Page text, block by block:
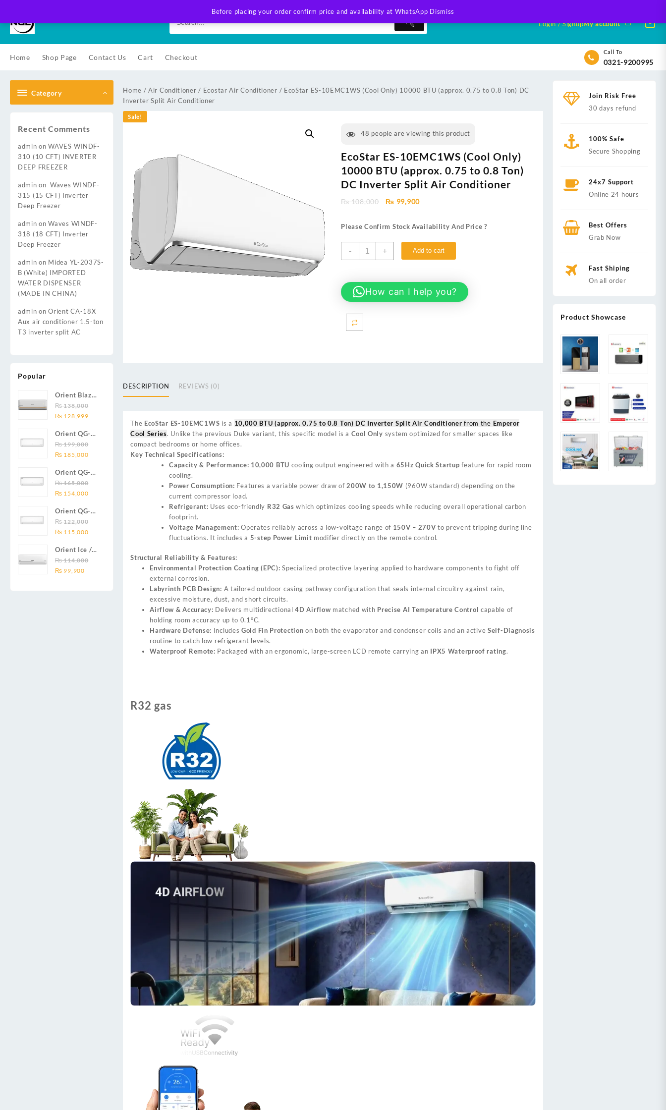
Before placing your order confirm price and availability at WhatsApp Dismiss
content
Login / SignupMy account
Home Shop Page Contact Us Cart Checkout
Call To
0321-9200995
Category
Recent Comments
admin onWAVES WINDF-
310 (10 CFT) INVERTER
DEEP FREEZER
admin on Waves WINDF-
315 (15 CFT) Inverter
Deep Freezer
admin onWaves WINDF-
318 (18 CFT) Inverter
Deep Freezer
admin on Midea YL-2037S-
B (White) IMPORTED
WATER DISPENSER
(MADE IN CHINA)
admin onOrient CA-18X
Aux air conditioner 1.5-ton
T3 inverter split AC
Popular
Orient Blaze
19C / Glide
19C / Pulse
(19000 BTU)
DC inverter
air
Smartron Plus
₨138,000
Original
was:
₨ 138,000.
₨ 128,999Current
is:
₨ 128,999.
Orient QG-
24X AUX
Series 2.0
BTU) Full DC
Inverter Air
Conditioner
₨199,000
Original
was:
₨ 199,000.
₨ 185,000Current
is:
₨ 185,000.
Orient QG-
18X AUX
Series 1.5
BTU) Full DC
Inverter Air
Conditioner
₨165,000
Original
was:
₨ 165,000.
₨ 154,000Current
is:
₨ 154,000.
Orient QG-
12X AUX
Series 1.0
Inverter Air
Conditioner
₨122,000
Original
was:
₨ 122,000.
₨ 115,000Current
is:
₨ 115,000.
Orient Ice /
Snow 14C
Gold White /
₨114,000
Original
₨ 99,900Current
Home /Air Conditioner / Ecostar Air Conditioner / EcoStar ES-10EMC1WS (Cool Only) 10000 BTU (approx. 0.75 to 0.8 Ton) DC
Inverter Split Air Conditioner
Sale!
48 people are viewing this product
EcoStar ES-10EMC1WS (Cool Only)
10000 BTU (approx. 0.75 to 0.8 Ton)
DC Inverter Split Air Conditioner
₨108,000
Original
₨ 99,900Current
₨ 99,900.
Please Confirm Stock Availability And Price ?
-
EcoStar
Only)
10000
0.75
quantity
+ Add to cart
How can I help you?
DESCRIPTION REVIEWS (0)
The EcoStar ES-10EMC1WS is a 10,000 BTU (approx. 0.75 to 0.8 Ton) DC Inverter Split Air Conditioner from the Emperor
Cool Series. Unlike the previous Duke variant, this specific model is a Cool Only system optimized for smaller spaces like
compact bedrooms or home offices.
Key Technical Specifications:
Capacity & Performance: 10,000 BTU cooling output engineered with a 65Hz Quick Startup feature for rapid room
cooling.
Power Consumption: Features a variable power draw of 200W to 1,150W (960W standard) depending on the
current compressor load.
Refrigerant: Uses eco-friendly R32 Gas which optimizes cooling speeds while reducing overall operational carbon
footprint.
Voltage Management: Operates reliably across a low-voltage range of 150V – 270V to prevent tripping during line
fluctuations. It includes a 5-step Power Limit modifier directly on the remote control.
Structural Reliability & Features:
Environmental Protection Coating (EPC): Specialized protective layering applied to hardware components to fight off
external corrosion.
Labyrinth PCB Design: A tailored outdoor casing pathway configuration that seals internal circuitry against rain,
excessive moisture, dust, and short circuits.
Airflow & Accuracy: Delivers multidirectional4D Airflow matched with Precise AI Temperature Control capable of
holding room accuracy up to 0.1°C.
Hardware Defense: IncludesGold Fin Protection on both the evaporator and condenser coils and an active Self-Diagnosis
routine to catch low refrigerant levels.
Waterproof Remote: Packaged with an ergonomic, large-screen LCD remote carrying an IPX5 Waterproof rating.
R32 gas
Join Risk Free
30 days refund
100% Safe
Secure Shopping
24x7 Support
Online 24 hours
Best Offers
Grab Now
Fast Shiping
On all order
Product Showcase